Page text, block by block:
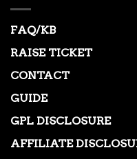
FAQ/KB
RAISE TICKET
CONTACT
GUIDE
GPL DISCLOSURE
AFFILIATE